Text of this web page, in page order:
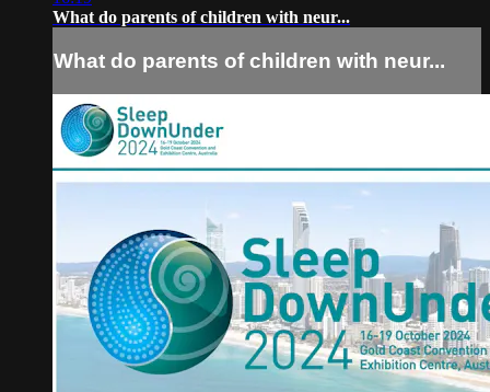
What do parents of children with neur...
What do parents of children with neur...